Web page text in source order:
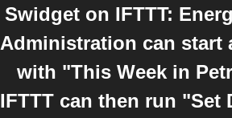
Swidget on IFTTT:
Administration can start
with "This Week in
IFTTT can then run "Set